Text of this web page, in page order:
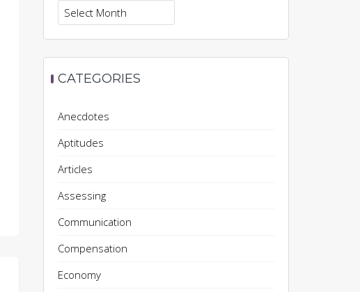
Archives
CATEGORIES
Anecdotes
Aptitudes
Articles
Assessing
Communication
Compensation
Economy